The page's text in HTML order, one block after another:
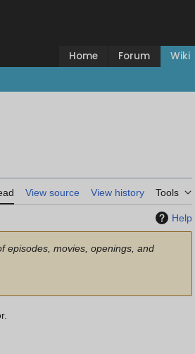
Home Forum Wiki
View source View history Tools
Help
episodes, movies, openings, and